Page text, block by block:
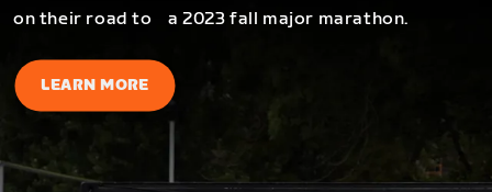
on their road to a 2023 fall major marathon.
LEARN MORE